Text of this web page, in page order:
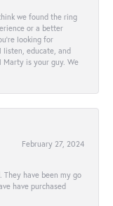
we found the ring
or a better
looking for
educate, and
is your guy. We
February 27, 2024
have been my go
have purchased